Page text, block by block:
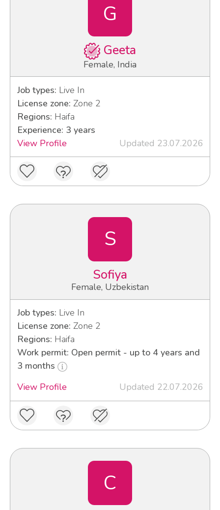
G
Geeta
Female, India
Job types: Live In
License zone: Zone 2
Regions: Haifa
Experience: 3 years
View Profile
Updated 23.07.2026
S
Sofiya
Female, Uzbekistan
Job types: Live In
License zone: Zone 2
Regions: Haifa
Work permit: Open permit - up to 4 years and
3 months
View Profile
Updated 22.07.2026
C